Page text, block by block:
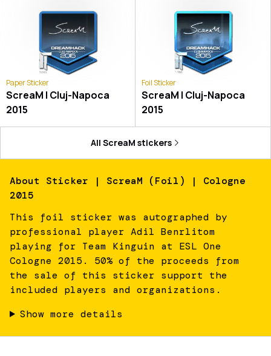
Paper Sticker
ScreaM | Cluj-Napoca
2015
Foil Sticker
ScreaM | Cluj-Napoca
2015
All ScreaM stickers
About Sticker | ScreaM (Foil) | Cologne
2015
This foil sticker was autographed by
professional player Adil Benrlitom
playing for Team Kinguin at ESL One
Cologne 2015. 50% of the proceeds from
the sale of this sticker support the
included players and organizations.
Show more details